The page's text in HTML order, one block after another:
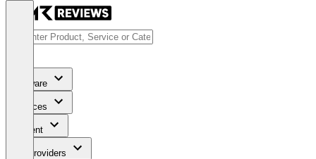
Software
Services
Content
For Providers